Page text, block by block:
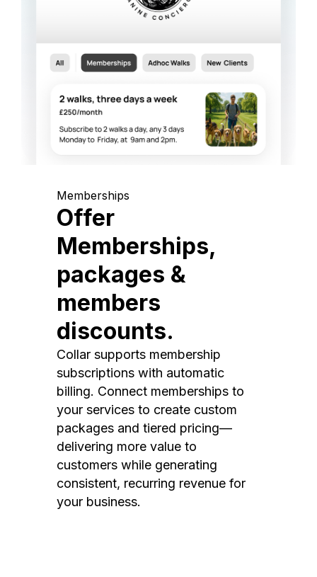
Memberships
Offer
Memberships,
packages &
members
discounts.
Collar supports membership
subscriptions with automatic
billing. Connect memberships to
your services to create custom
packages and tiered pricing—
delivering more value to
customers while generating
consistent, recurring revenue for
your business.